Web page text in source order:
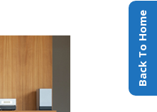
Back To Home